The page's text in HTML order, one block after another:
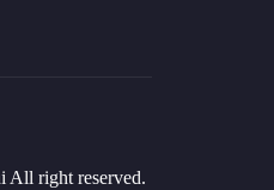
All right reserved.